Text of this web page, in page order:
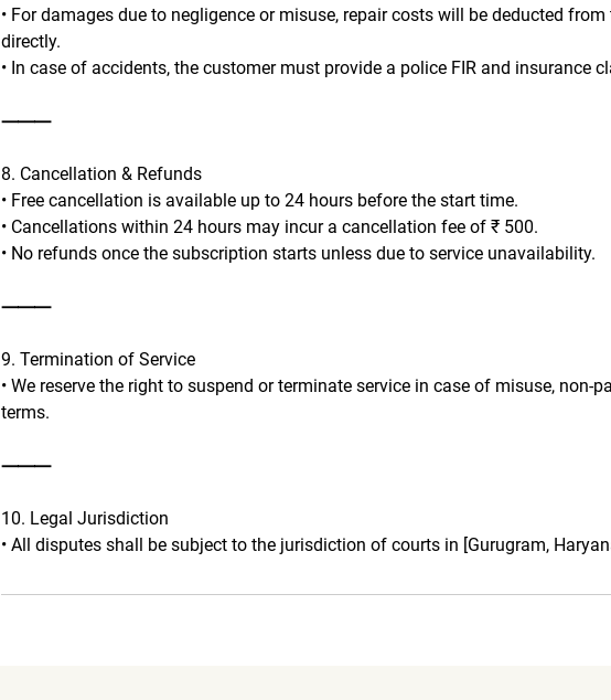
• For damages due to negligence or misuse, repair costs will be deducted
directly.
• In case of accidents, the customer must provide a police FIR and insurance
⸻
8. Cancellation & Refunds
• Free cancellation is available up to 24 hours before the start time.
• Cancellations within 24 hours may incur a cancellation fee of ₹ 500.
• No refunds once the subscription starts unless due to service unavailability.
⸻
9. Termination of Service
• We reserve the right to suspend or terminate service in case of misuse, non-
terms.
⸻
10. Legal Jurisdiction
• All disputes shall be subject to the jurisdiction of courts in [Gurugram,